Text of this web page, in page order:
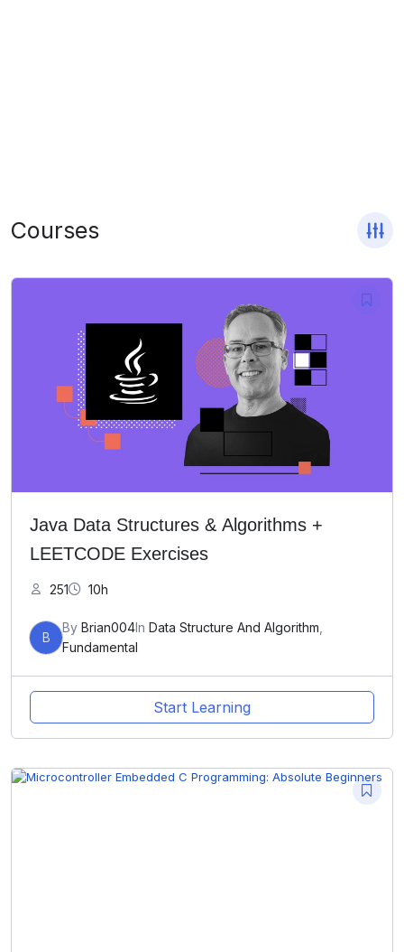
Courses
Java Data Structures & Algorithms +
LEETCODE Exercises
251 10h
B
By Brian004In Data Structure And Algorithm
Fundamental
Start Learning